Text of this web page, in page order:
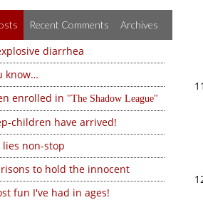
Recent Comments Archives
diarrhea
know…
enrolled in
The Shadow League
children have arrived!
lies non-stop
to hold the innocent
fun I've had in ages!